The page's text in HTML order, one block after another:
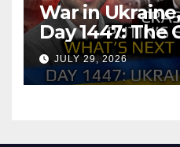
War in
Day 1447: The
Putin’s
should
JULY 29, 2026